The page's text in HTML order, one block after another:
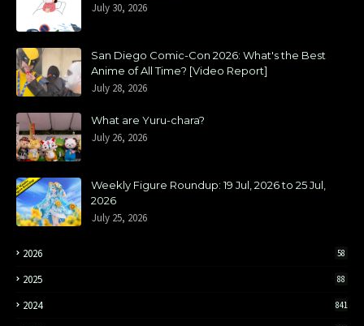
July 30, 2026
San Diego Comic-Con 2026: What's the Best
Anime of All Time? [Video Report]
July 28, 2026
What are Yuru-chara?
July 26, 2026
Weekly Figure Roundup: 19 Jul, 2026 to 25 Jul,
2026
July 25, 2026
2026 58
2025 88
2024 841